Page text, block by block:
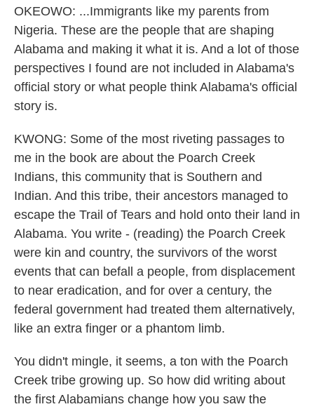
OKEOWO: ...Immigrants like my parents from
Nigeria. These are the people that are shaping
Alabama and making it what it is. And a lot of those
perspectives I found are not included in Alabama's
official story or what people think Alabama's official
story is.
KWONG: Some of the most riveting passages to
me in the book are about the Poarch Creek
Indians, this community that is Southern and
Indian. And this tribe, their ancestors managed to
escape the Trail of Tears and hold onto their land in
Alabama. You write - (reading) the Poarch Creek
were kin and country, the survivors of the worst
events that can befall a people, from displacement
to near eradication, and for over a century, the
federal government had treated them alternatively,
like an extra finger or a phantom limb.
You didn't mingle, it seems, a ton with the Poarch
Creek tribe growing up. So how did writing about
the first Alabamians change how you saw the